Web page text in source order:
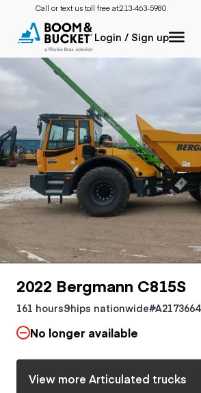
Call or text us toll free at:213-463-5980
Login / Sign up
2022 Bergmann C815S
161 hoursShips nationwide#A2173664
No longer available
View more Articulated trucks